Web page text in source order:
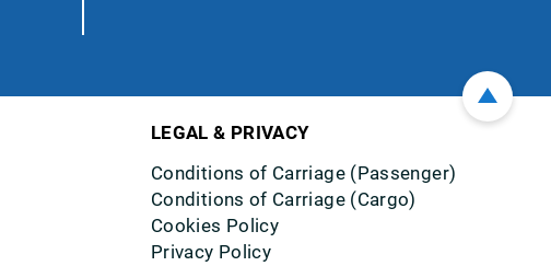
LEGAL & PRIVACY
Conditions of Carriage (Passenger)
Conditions of Carriage (Cargo)
Cookies Policy
Privacy Policy